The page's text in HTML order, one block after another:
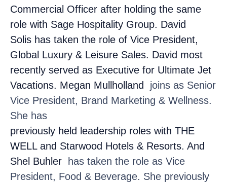
Commercial Officer after holding the same
role with Sage Hospitality Group. David
Solis has taken the role of Vice President,
Global Luxury & Leisure Sales. David most
recently served as Executive for Ultimate Jet
Vacations. Megan Mullholland joins as Senior
Vice President, Brand Marketing & Wellness.
She has
previously held leadership roles with THE
WELL and Starwood Hotels & Resorts. And
Shel Buhler has taken the role as Vice
President, Food & Beverage. She previously